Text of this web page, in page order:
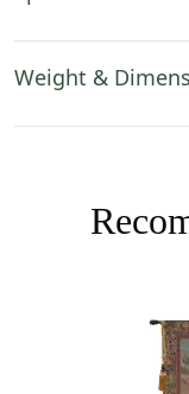
Weight &